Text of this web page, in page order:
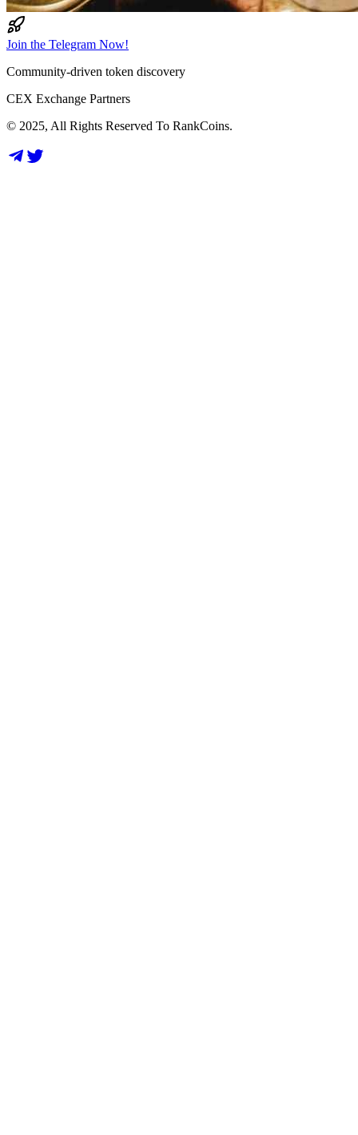
Join the Telegram Now!
Community-driven token discovery
CEX Exchange Partners
© 2025, All Rights Reserved To RankCoins.